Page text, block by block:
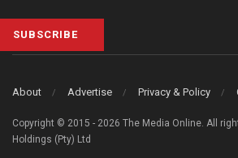
SUBSCRIBE
About Advertise Privacy & Policy
Copyright © 2015 - 2026 The Media Online. All
Holdings (Pty) Ltd